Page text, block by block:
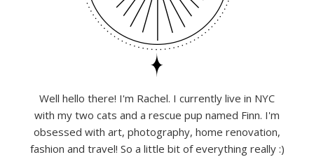
Well hello there! I'm Rachel. I currently live in NYC
with my two cats and a rescue pup named Finn. I'm
obsessed with art, photography, home renovation,
fashion and travel! So a little bit of everything really :)